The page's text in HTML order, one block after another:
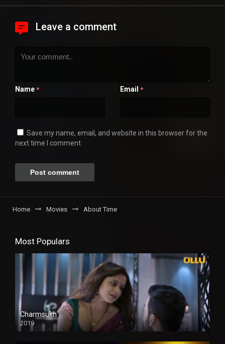
Leave a comment
Name * Email *
Save my name, email, and website in this browser for the
next time I comment.
Home Movies About Time
Most Populars
Charmsukh
2019